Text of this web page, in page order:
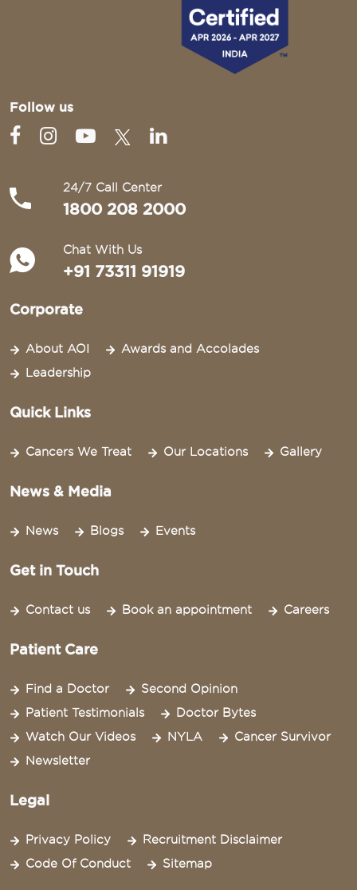
Follow us
24/7 Call Center
1800 208 2000
Chat With Us
+91 73311 91919
Corporate
About AOI
Awards and Accolades
Leadership
Quick Links
Cancers We Treat Our Locations Gallery
News & Media
News Blogs Events
Get in Touch
Contact us Book an appointment Careers
Patient Care
Find a Doctor
Second Opinion
Patient Testimonials
Doctor Bytes
Watch Our Videos
NYLA
Cancer Survivor
Newsletter
Legal
Privacy Policy
Recruitment Disclaimer
Code Of Conduct
Sitemap